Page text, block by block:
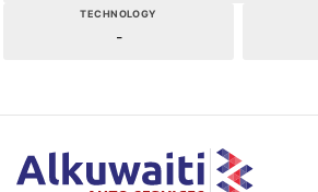
TECHNOLOGY
-